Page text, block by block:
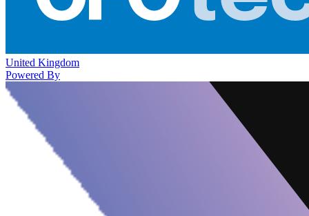
United Kingdom
Powered By